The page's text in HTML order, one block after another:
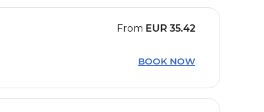
From EUR 35.42
BOOK NOW